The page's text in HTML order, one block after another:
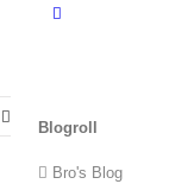
Blogroll
Bro's Blog